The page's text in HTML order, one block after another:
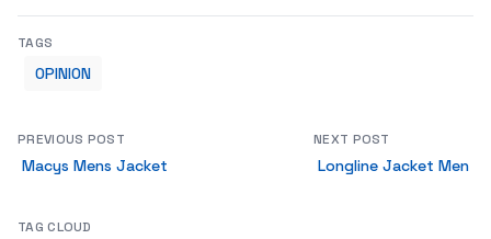
TAGS
OPINION
PREVIOUS POST
Macys Mens Jacket
NEXT POST
Longline Jacket Men
TAG CLOUD